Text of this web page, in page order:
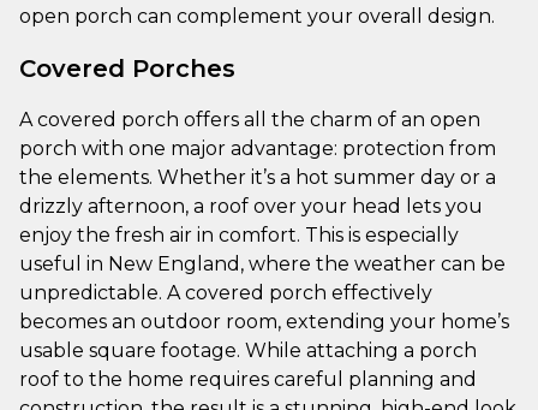
open porch can complement your overall design.
Covered Porches
A covered porch offers all the charm of an open
porch with one major advantage: protection from
the elements. Whether it’s a hot summer day or a
drizzly afternoon, a roof over your head lets you
enjoy the fresh air in comfort. This is especially
useful in New England, where the weather can be
unpredictable. A covered porch effectively
becomes an outdoor room, extending your home’s
usable square footage. While attaching a porch
roof to the home requires careful planning and